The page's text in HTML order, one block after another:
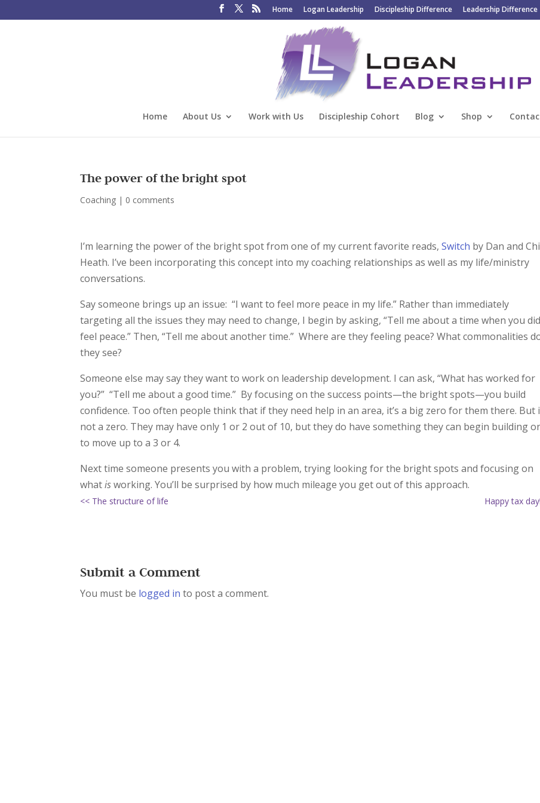
Home Logan Leadership Discipleship Difference Leadership Difference
Home About Us Work with Us Discipleship Cohort Blog Shop
The power of the bright spot
Coaching | 0 comments
I’m learning the power of the bright spot from one of my current favorite reads, Switch by Dan and
Heath. I’ve been incorporating this concept into my coaching relationships as well as my life/ministry
conversations.
Say someone brings up an issue: “I want to feel more peace in my life.” Rather than immediately
targeting all the issues they may need to change, I begin by asking, “Tell me about a time when you did
feel peace.” Then, “Tell me about another time.” Where are they feeling peace? What commonalities
they see?
Someone else may say they want to work on leadership development. I can ask, “What has worked for
you?” “Tell me about a good time.” By focusing on the success points—the bright spots—you build
confidence. Too often people think that if they need help in an area, it’s a big zero for them there. But
not a zero. They may have only 1 or 2 out of 10, but they do have something they can begin building
to move up to a 3 or 4.
Next time someone presents you with a problem, trying looking for the bright spots and focusing on
whatisworking. You’ll be surprised by how much mileage you get out of this approach.
<< The structure of life Happy tax
Submit a Comment
You must be logged in to post a comment.